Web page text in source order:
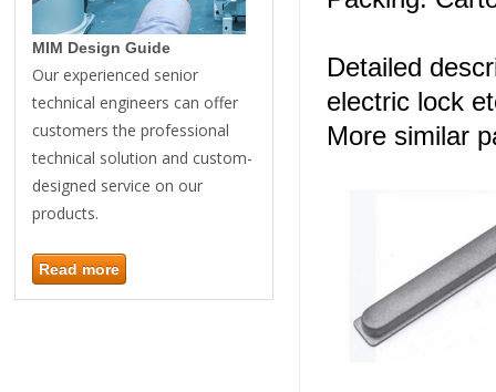
MIM Design Guide
Our experienced senior
technical engineers can offer
customers the professional
technical solution and custom-
designed service on our
products.
Read more
Detailed
electric lock
More similar